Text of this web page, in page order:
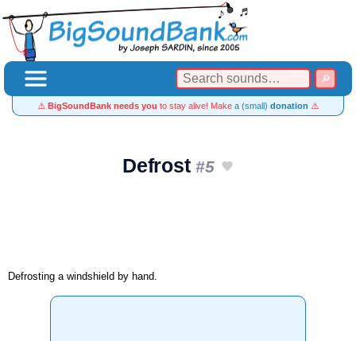
⚠️ BigSoundBank needs you to stay alive! Make a (small) donation ⚠️
Defrost#5
Defrosting a windshield by hand.